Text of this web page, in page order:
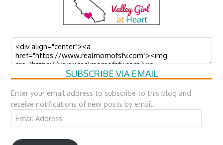
SUBSCRIBE VIA EMAIL
Enter your email address to subscribe to this blog and
receive notifications of new posts by email.
Email
Address